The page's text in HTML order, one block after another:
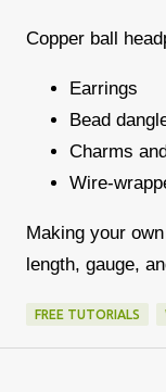
Copper ball
Earrings
Bead
Charms
Wire-
Making your
length, gauge,
FREE TUTORIALS